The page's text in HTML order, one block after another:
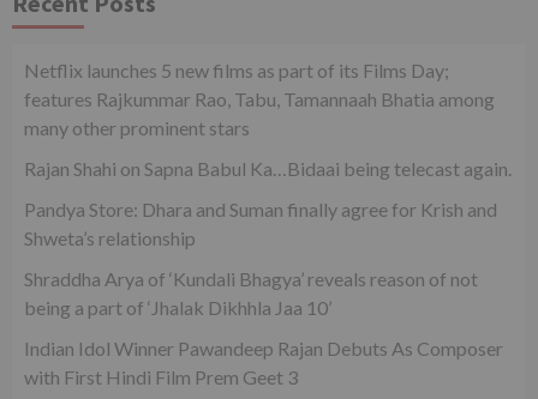
Netflix launches 5 new films as part of its Films Day;
features Rajkummar Rao, Tabu, Tamannaah Bhatia among
many other prominent stars
Rajan Shahi on Sapna Babul Ka…Bidaai being telecast again.
Pandya Store: Dhara and Suman finally agree for Krish and
Shweta’s relationship
Shraddha Arya of ‘Kundali Bhagya’ reveals reason of not
being a part of ‘Jhalak Dikhhla Jaa 10’
Indian Idol Winner Pawandeep Rajan Debuts As Composer
with First Hindi Film Prem Geet 3